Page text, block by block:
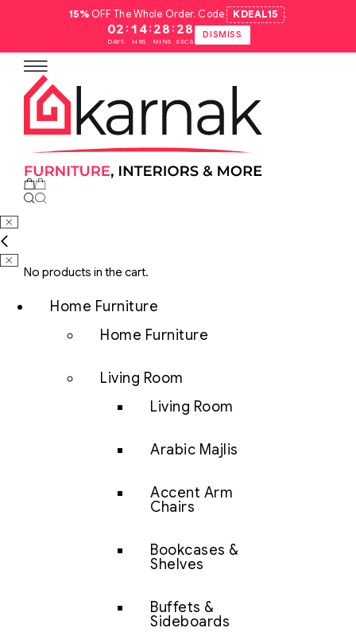
15%OFF The Whole Order. Code KDEAL15 .
02
DAYS
: 14
HRS
: 28
MINS
: 27
SECS
DISMISS
No products in the cart.
Home Furniture
Home Furniture
Living Room
Living Room
Arabic Majlis
Accent Arm
Chairs
Bookcases &
Shelves
Buffets &
Sideboards